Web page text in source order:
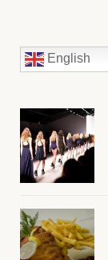
English